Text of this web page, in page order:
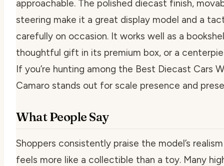
approachable. The polished diecast finish,
steering make it a great display model and a
carefully on occasion. It works well as a
thoughtful gift in its premium box, or a
If you’re hunting among the Best Diecast Cars
Camaro stands out for scale presence and
What People Say
Shoppers consistently praise the model’s
feels more like a collectible than a toy. Many